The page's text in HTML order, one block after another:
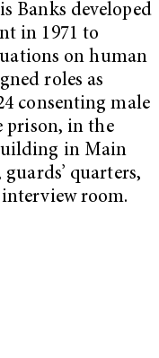
Banks developed
in 1971 to
on human
roles as
consenting male
prison, in the
in Main
quarters,
room.